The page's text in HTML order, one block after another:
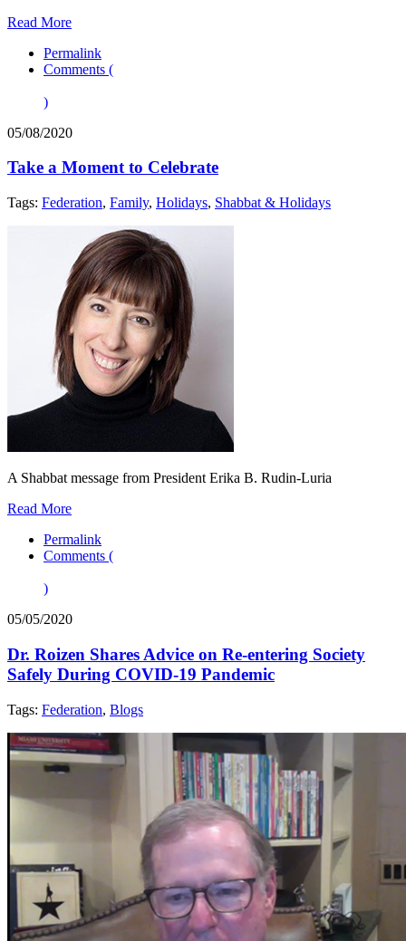
Read More
Permalink
Comments (
)
05/08/2020
Take a Moment to Celebrate
Tags: Federation, Family, Holidays, Shabbat & Holidays
A Shabbat message from President Erika B. Rudin-Luria
Read More
Permalink
Comments (
)
05/05/2020
Dr. Roizen Shares Advice on Re-entering Society
Safely During COVID-19 Pandemic
Tags: Federation, Blogs